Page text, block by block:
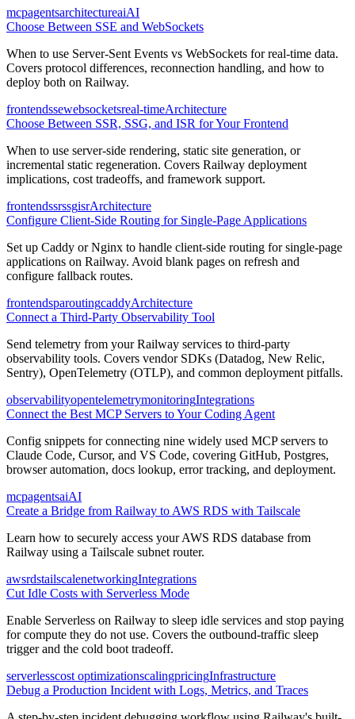
mcpagentsarchitectureaiAI
Choose Between SSE and WebSockets
When to use Server-Sent Events vs WebSockets for real-time data.
Covers protocol differences, reconnection handling, and how to
deploy both on Railway.
frontendssewebsocketsreal-timeArchitecture
Choose Between SSR, SSG, and ISR for Your Frontend
When to use server-side rendering, static site generation, or
incremental static regeneration. Covers Railway deployment
implications, cost tradeoffs, and framework support.
frontendssrssgisrArchitecture
Configure Client-Side Routing for Single-Page Applications
Set up Caddy or Nginx to handle client-side routing for single-page
applications on Railway. Avoid blank pages on refresh and
configure fallback routes.
frontendsparoutingcaddyArchitecture
Connect a Third-Party Observability Tool
Send telemetry from your Railway services to third-party
observability tools. Covers vendor SDKs (Datadog, New Relic,
Sentry), OpenTelemetry (OTLP), and common deployment pitfalls.
observabilityopentelemetrymonitoringIntegrations
Connect the Best MCP Servers to Your Coding Agent
Config snippets for connecting nine widely used MCP servers to
Claude Code, Cursor, and VS Code, covering GitHub, Postgres,
browser automation, docs lookup, error tracking, and deployment.
mcpagentsaiAI
Create a Bridge from Railway to AWS RDS with Tailscale
Learn how to securely access your AWS RDS database from
Railway using a Tailscale subnet router.
awsrdstailscalenetworkingIntegrations
Cut Idle Costs with Serverless Mode
Enable Serverless on Railway to sleep idle services and stop paying
for compute they do not use. Covers the outbound-traffic sleep
trigger and the cold boot tradeoff.
serverlesscost optimizationscalingpricingInfrastructure
Debug a Production Incident with Logs, Metrics, and Traces